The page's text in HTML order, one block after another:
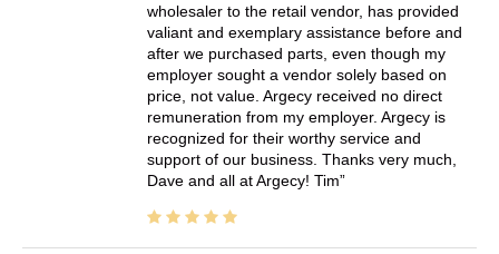
wholesaler to the retail vendor, has provided
valiant and exemplary assistance before and
after we purchased parts, even though my
employer sought a vendor solely based on
price, not value. Argecy received no direct
remuneration from my employer. Argecy is
recognized for their worthy service and
support of our business. Thanks very much,
Dave and all at Argecy! Tim